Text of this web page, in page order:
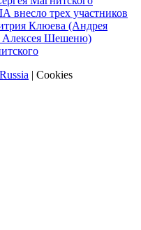
трех участников
Клюева (Андрея
Шешеню)
| Cookies